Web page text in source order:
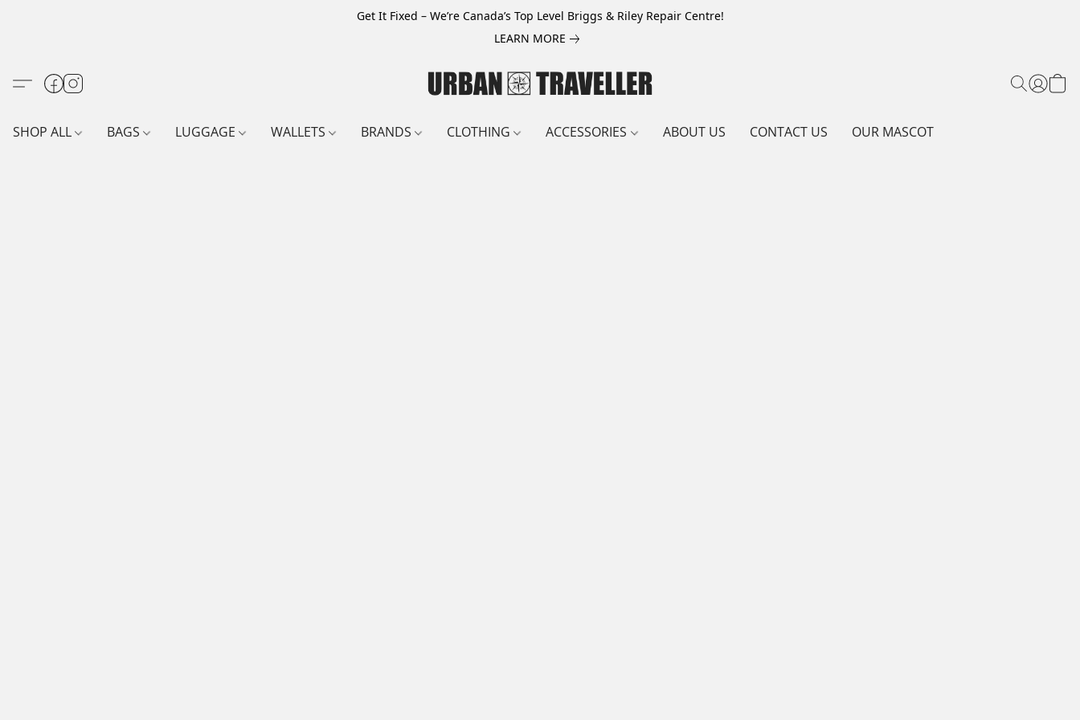
Get It Fixed – We’re Canada’s Top Level Briggs & Riley Repair Centre!
LEARN MORE
SHOP ALL BAGS LUGGAGE WALLETS BRANDS CLOTHING ACCESSORIES ABOUT US CONTACT US OUR MASCOT